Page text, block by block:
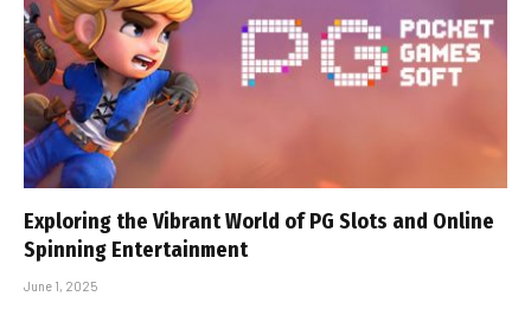
Exploring the Vibrant World of PG Slots and Online
Spinning Entertainment
June 1, 2025